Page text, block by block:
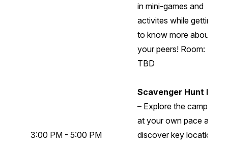
3:00 PM - 5:00 PM
in mini-games and
activites while getting
to know more about
your peers! Room:
TBD
Scavenger Hunt Map
– Explore the campus
at your own pace and
discover key locations